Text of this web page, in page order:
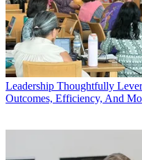
Leadership Thoughtfully
Outcomes, Efficiency, And